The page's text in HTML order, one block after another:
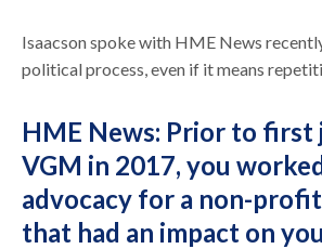
Isaacson spoke with HME News
political process, even if it means
HME News: Prior to first
VGM in 2017, you
advocacy for a non-
that had an impact on